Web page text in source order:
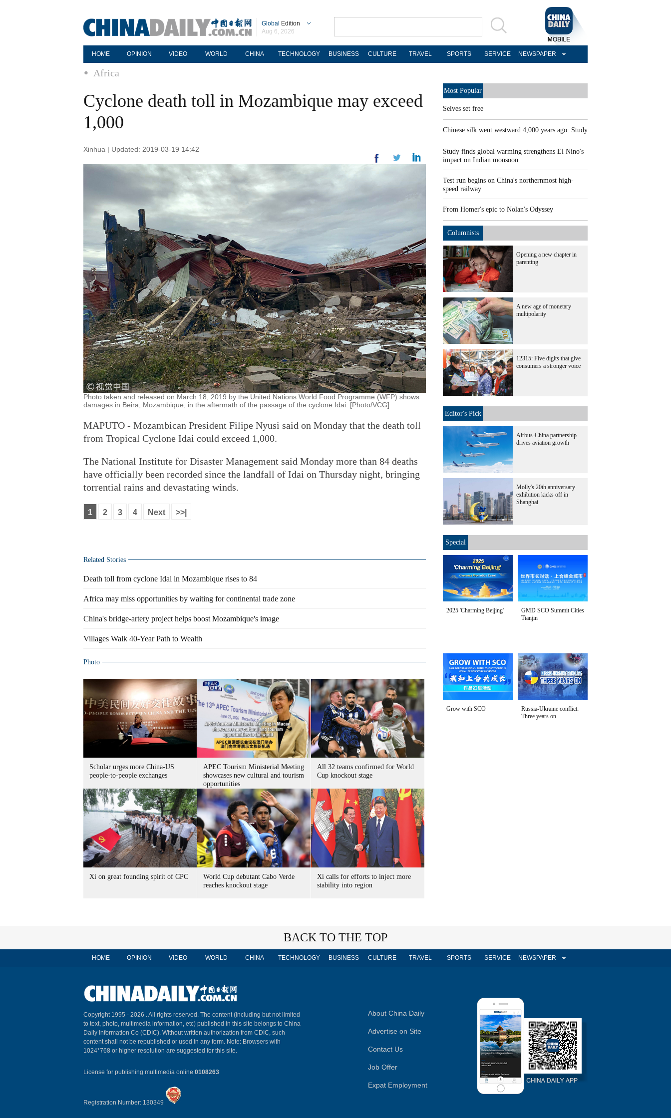
Global Edition
Aug 6, 2026
HOME OPINION VIDEO WORLD CHINA TECHNOLOGY BUSINESS CULTURE TRAVEL SPORTS SERVICE NEWSPAPER
Africa
Cyclone death toll in Mozambique may exceed
1,000
Xinhua | Updated: 2019-03-19 14:42
Photo taken and released on March 18, 2019 by the United Nations World Food Programme (WFP) shows
damages in Beira, Mozambique, in the aftermath of the passage of the cyclone Idai. [Photo/VCG]
MAPUTO - Mozambican President Filipe Nyusi said on Monday that the death toll
from Tropical Cyclone Idai could exceed 1,000.
The National Institute for Disaster Management said Monday more than 84 deaths
have officially been recorded since the landfall of Idai on Thursday night, bringing
torrential rains and devastating winds.
1 2 3 4 Next >>|
Related Stories
Death toll from cyclone Idai in Mozambique rises to 84
Africa may miss opportunities by waiting for continental trade zone
China's bridge-artery project helps boost Mozambique's image
Villages Walk 40-Year Path to Wealth
Photo
Scholar urges more China-US
people-to-people exchanges
APEC Tourism Ministerial Meeting
showcases new cultural and tourism
opportunities
All 32 teams confirmed for World
Cup knockout stage
Xi on great founding spirit of CPC
World Cup debutant Cabo Verde
reaches knockout stage
Xi calls for efforts to inject more
stability into region
Most Popular
Selves set free
Chinese silk went westward 4,000 years ago: Study
Study finds global warming strengthens El Nino's
impact on Indian monsoon
Test run begins on China's northernmost high-
speed railway
From Homer's epic to Nolan's Odyssey
Columnists
Opening a new chapter in
parenting
A new age of monetary
multipolarity
12315: Five digits that give
consumers a stronger voice
Editor's Pick
Airbus-China partnership
drives aviation growth
Molly's 20th anniversary
exhibition kicks off in
Shanghai
Special
2025 'Charming Beijing'
GMD SCO Summit Cities
Tianjin
Grow with SCO
Russia-Ukraine conflict:
Three years on
BACK TO THE TOP
HOME OPINION VIDEO WORLD CHINA TECHNOLOGY BUSINESS CULTURE TRAVEL SPORTS SERVICE NEWSPAPER
Copyright 1995 - 2026 . All rights reserved. The content (including but not limited
to text, photo, multimedia information, etc) published in this site belongs to China
Daily Information Co (CDIC). Without written authorization from CDIC, such
content shall not be republished or used in any form. Note: Browsers with
1024*768 or higher resolution are suggested for this site.
License for publishing multimedia online 0108263
Registration Number: 130349
About China Daily
Advertise on Site
Contact Us
Job Offer
Expat Employment